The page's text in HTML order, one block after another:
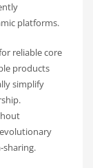
platforms.
reliable core
products
simplify
sharing.